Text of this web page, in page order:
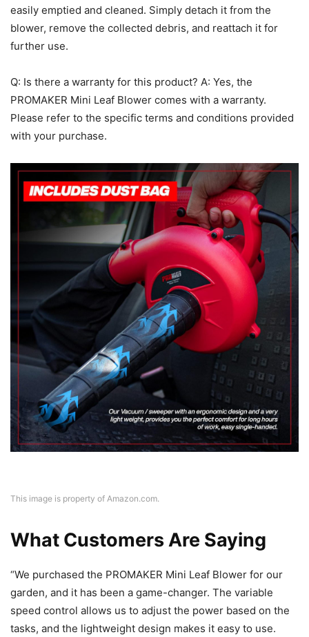
easily emptied and cleaned. Simply detach it from the
blower, remove the collected debris, and reattach it for
further use.
Q: Is there a warranty for this product? A: Yes, the
PROMAKER Mini Leaf Blower comes with a warranty.
Please refer to the specific terms and conditions provided
with your purchase.
This image is property of Amazon.com.
What Customers Are Saying
“We purchased the PROMAKER Mini Leaf Blower for our
garden, and it has been a game-changer. The variable
speed control allows us to adjust the power based on the
tasks, and the lightweight design makes it easy to use.